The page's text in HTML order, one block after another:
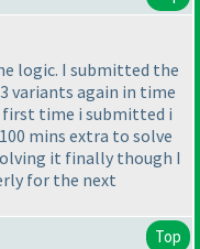
logic. I submitted the
variants again in time
first time i submitted i
mins extra to solve
it finally though I
for the next
Top